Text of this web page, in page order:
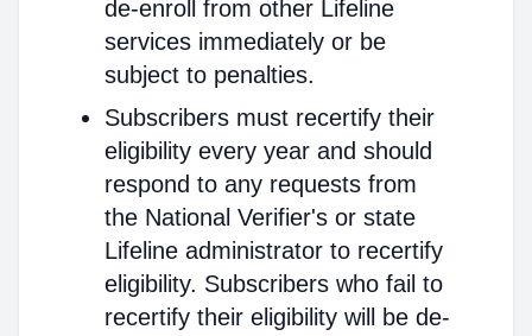
de-enroll from other Lifeline
services immediately or be
subject to penalties.
Subscribers must recertify their
eligibility every year and should
respond to any requests from
the National Verifier's or state
Lifeline administrator to recertify
eligibility. Subscribers who fail to
recertify their eligibility will be de-